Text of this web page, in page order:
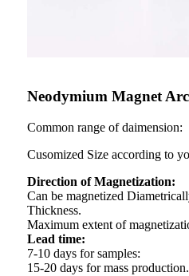
Neodymium Magnet Arc
Common range of daimension:
Cusomized Size according to
Direction of Magnetization:
Can be magnetized
Thickness.
Maximum extent of
Lead time:
7-10 days for samples:
15-20 days for mass production.